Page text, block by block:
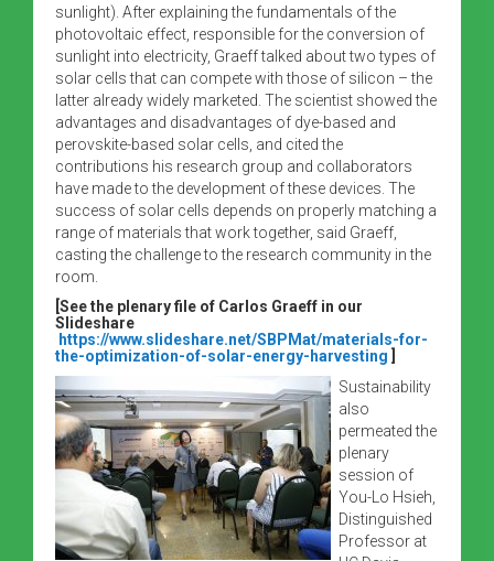
sunlight). After explaining the fundamentals of the
photovoltaic effect, responsible for the conversion of
sunlight into electricity, Graeff talked about two types of
solar cells that can compete with those of silicon – the
latter already widely marketed. The scientist showed the
advantages and disadvantages of dye-based and
perovskite-based solar cells, and cited the
contributions his research group and collaborators
have made to the development of these devices. The
success of solar cells depends on properly matching a
range of materials that work together, said Graeff,
casting the challenge to the research community in the
room.
[See the plenary file of Carlos Graeff in our
Slideshare
https://www.slideshare.net/SBPMat/materials-for-
the-optimization-of-solar-energy-harvesting
Sustainability
also
permeated the
plenary
session of
You-Lo Hsieh,
Distinguished
Professor at